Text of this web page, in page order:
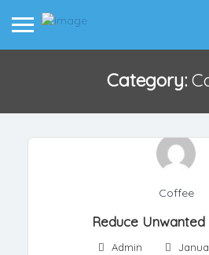
Category:
Coffee
Reduce Unwanted
Admin